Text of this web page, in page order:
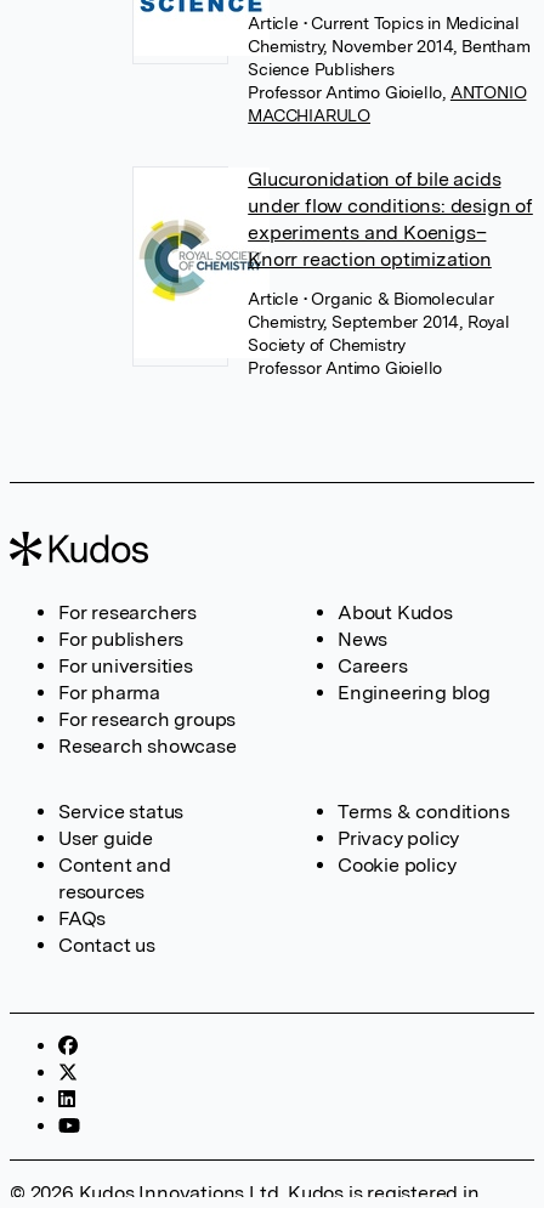
Article • Current Topics in Medicinal
Chemistry, November 2014, Bentham
Science Publishers
Professor Antimo Gioiello ANTONIO
MACCHIARULO
Glucuronidation of bile acids
under flow conditions: design of
experiments and Koenigs–
Knorr reaction optimization
Article • Organic & Biomolecular
Chemistry, September 2014, Royal
Society of Chemistry
Professor Antimo Gioiello
For researchers
For publishers
For universities
For pharma
For research groups
Research showcase
About Kudos
News
Careers
Engineering blog
Service status
User guide
Content and
resources
FAQs
Contact us
Terms & conditions
Privacy policy
Cookie policy
© 2026 Kudos Innovations Ltd. Kudos is registered in